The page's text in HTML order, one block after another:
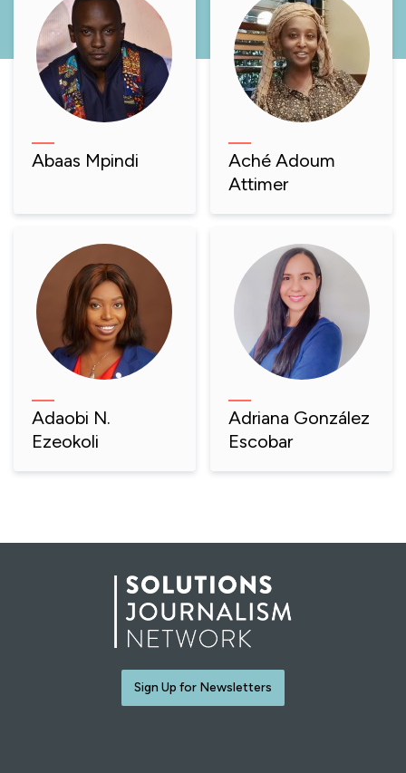
Abaas Mpindi
Aché Adoum
Attimer
Adaobi N.
Ezeokoli
Adriana González
Escobar
Sign Up for Newsletters